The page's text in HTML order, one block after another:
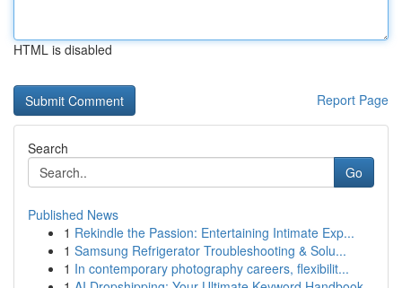
HTML is disabled
Report Page
Search
Go
Published News
1 Rekindle the Passion: Entertaining Intimate Exp...
1 Samsung Refrigerator Troubleshooting & Solu...
1 In contemporary photography careers, flexibilit...